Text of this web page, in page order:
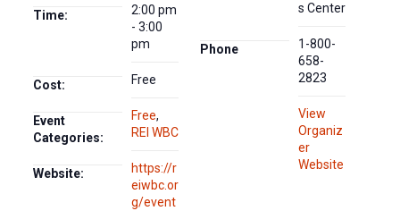
Time:
2:00 pm
- 3:00
pm
Cost: Free
Event
Categories:
Free,
REI WBC
Website:
https://r
eiwbc.or
g/event
s Center
Phone
1-800-
658-
2823
View
Organiz
er
Website